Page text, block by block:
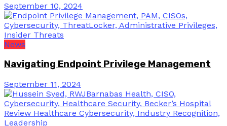
September 10, 2024
News
Navigating Endpoint Privilege Management
September 11, 2024